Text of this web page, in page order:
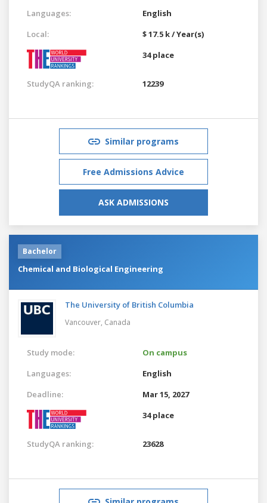
Languages:
English
Local:
$ 17.5 k / Year(s)
34 place
StudyQA ranking: 12239
Similar programs
Free Admissions Advice
ASK ADMISSIONS
Bachelor
Chemical and Biological Engineering
The University of British Columbia
Vancouver, Canada
Study mode:
On campus
Languages:
English
Deadline:
Mar 15, 2027
34 place
StudyQA ranking: 23628